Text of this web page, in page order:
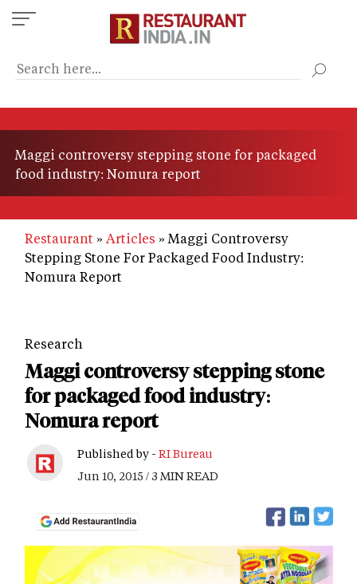
Skip
to
content
Maggi controversy stepping stone for packaged
food industry: Nomura report
Restaurant Articles
Maggi Controversy
Stepping Stone For Packaged Food Industry:
Nomura Report
Research
Maggi controversy stepping stone
for packaged food industry:
Nomura report
Published by - RI Bureau
Jun 10, 2015 / 3 MIN READ